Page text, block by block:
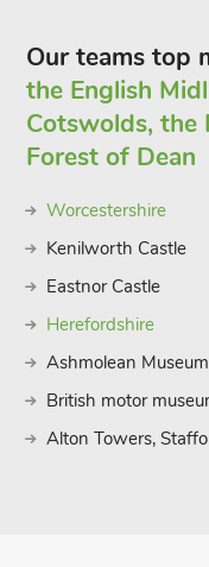
Our teams top
the English
Cotswolds, the
Forest of Dean
Worcestershire
Kenilworth Castle
Eastnor Castle
Herefordshire
Ashmolean Museum
British motor
Alton Towers,